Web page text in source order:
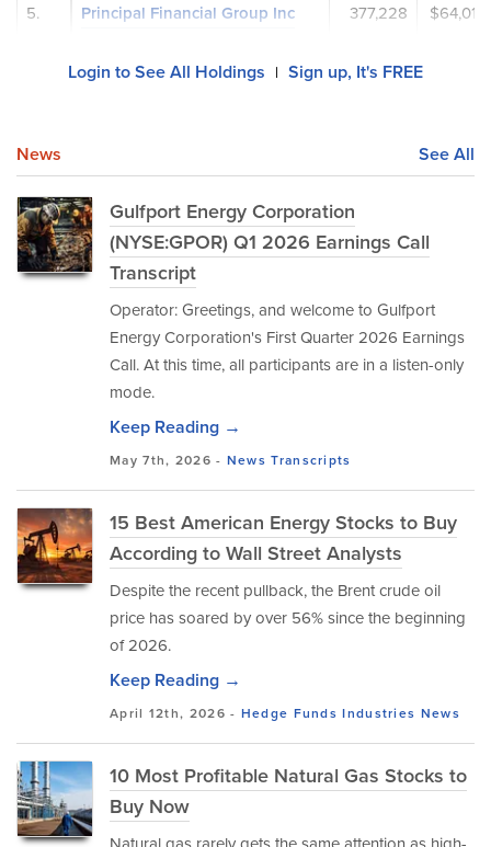
Principal Financial Group Inc 377,228
5.
Login to See All Holdings | Sign up, It's FREE
News See All
Gulfport Energy Corporation
(NYSE:GPOR) Q1 2026 Earnings Call
Transcript
Operator: Greetings, and welcome to Gulfport
Energy Corporation's First Quarter 2026 Earnings
Call. At this time, all participants are in a listen-only
mode.
Keep Reading →
May 7th, 2026 - News Transcripts
15 Best American Energy Stocks to Buy
According to Wall Street Analysts
Despite the recent pullback, the Brent crude oil
price has soared by over 56% since the beginning
of 2026.
Keep Reading →
April 12th, 2026 - Hedge Funds Industries News
10 Most Profitable Natural Gas Stocks to
Buy Now